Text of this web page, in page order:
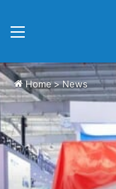
Home>News